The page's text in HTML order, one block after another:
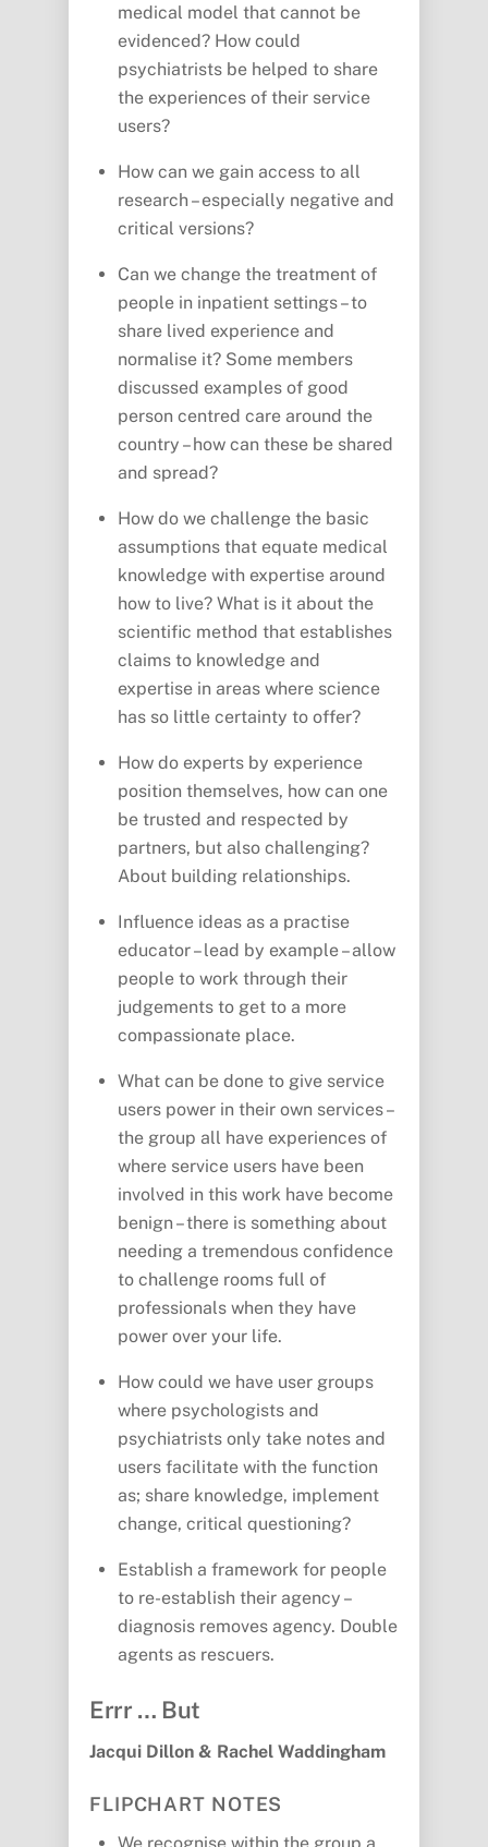
medical model that cannot be
evidenced? How could
psychiatrists be helped to share
the experiences of their service
users?
How can we gain access to all
research – especially negative and
critical versions?
Can we change the treatment of
people in inpatient settings – to
share lived experience and
normalise it? Some members
discussed examples of good
person centred care around the
country – how can these be shared
and spread?
How do we challenge the basic
assumptions that equate medical
knowledge with expertise around
how to live? What is it about the
scientific method that establishes
claims to knowledge and
expertise in areas where science
has so little certainty to offer?
How do experts by experience
position themselves, how can one
be trusted and respected by
partners, but also challenging?
About building relationships.
Influence ideas as a practise
educator – lead by example – allow
people to work through their
judgements to get to a more
compassionate place.
What can be done to give service
users power in their own services –
the group all have experiences of
where service users have been
involved in this work have become
benign – there is something about
needing a tremendous confidence
to challenge rooms full of
professionals when they have
power over your life.
How could we have user groups
where psychologists and
psychiatrists only take notes and
users facilitate with the function
as; share knowledge, implement
change, critical questioning?
Establish a framework for people
to re-establish their agency –
diagnosis removes agency. Double
agents as rescuers.
Errr … But
Jacqui Dillon & Rachel Waddingham
FLIPCHART NOTES
We recognise within the group a